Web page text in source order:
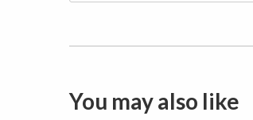
You may also like